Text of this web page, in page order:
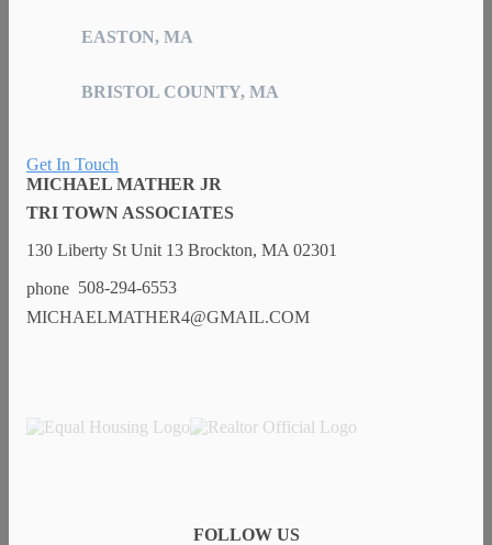
EASTON, MA
BRISTOL COUNTY, MA
Get In Touch
MICHAEL MATHER JR
TRI TOWN ASSOCIATES
130 Liberty St Unit 13 Brockton, MA 02301
508-294-6553
MICHAELMATHER4@GMAIL.COM
FOLLOW US